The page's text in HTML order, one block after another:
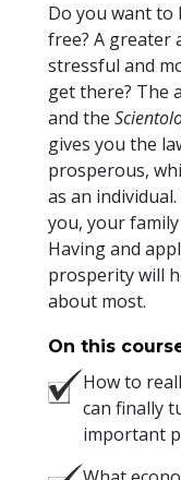
Do you want to
free? A greater
stressful and
get there? The
and the
gives you the
prosperous,
as an
you, your
Having and
prosperity will
about most.
On this
How to
can finally
important